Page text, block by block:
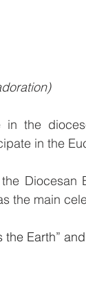
in the
in the
Diocesan
the main
Earth”